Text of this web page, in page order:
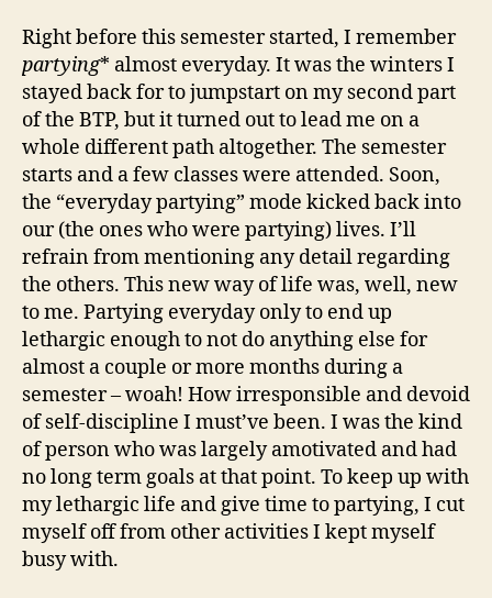
Right before this semester started, I remember
partying* almost everyday. It was the winters I
stayed back for to jumpstart on my second part
of the BTP, but it turned out to lead me on a
whole different path altogether. The semester
starts and a few classes were attended. Soon,
the “everyday partying” mode kicked back into
our (the ones who were partying) lives. I’ll
refrain from mentioning any detail regarding
the others. This new way of life was, well, new
to me. Partying everyday only to end up
lethargic enough to not do anything else for
almost a couple or more months during a
semester – woah! How irresponsible and devoid
of self-discipline I must’ve been. I was the kind
of person who was largely amotivated and had
no long term goals at that point. To keep up with
my lethargic life and give time to partying, I cut
myself off from other activities I kept myself
busy with.